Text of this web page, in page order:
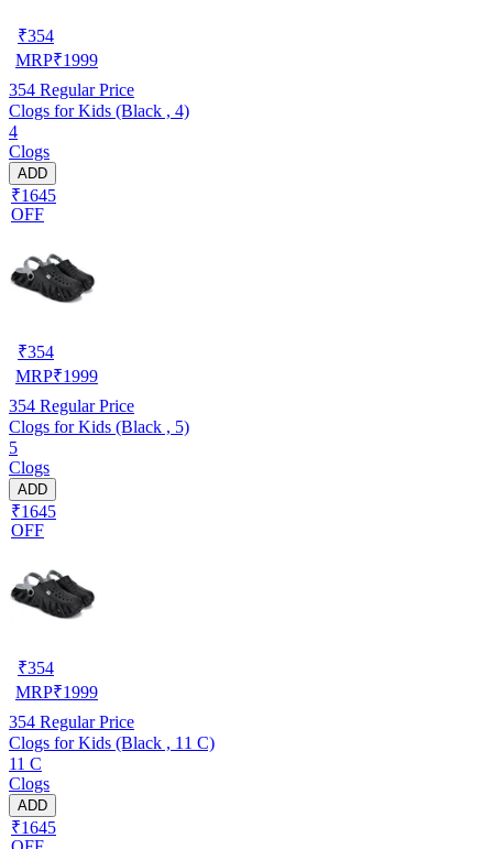
₹354
MRP₹1999
354 Regular Price
Clogs for Kids (Black , 4)
4
Clogs
ADD
₹1645
OFF
₹354
MRP₹1999
354 Regular Price
Clogs for Kids (Black , 5)
5
Clogs
ADD
₹1645
OFF
₹354
MRP₹1999
354 Regular Price
Clogs for Kids (Black , 11 C)
11 C
Clogs
ADD
₹1645